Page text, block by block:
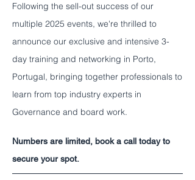
Following the sell-out success of our
multiple 2025 events, we're thrilled to
announce our exclusive and intensive 3-
day training and networking in Porto,
Portugal, bringing together professionals to
learn from top industry experts in
Governance and board work.
Numbers are limited, book a call today to
secure your spot.